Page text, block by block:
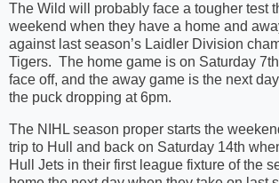
The Wild will probably face a tougher test
weekend when they have a home and
against last season’s Laidler Division
Tigers. The home game is on Saturday
face off, and the away game is the next
the puck dropping at 6pm.
The NIHL season proper starts the
trip to Hull and back on Saturday 14th
Hull Jets in their first league fixture of the